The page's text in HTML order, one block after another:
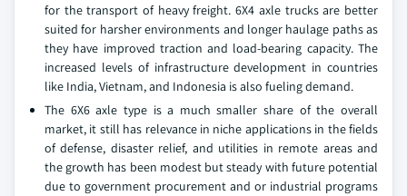
for the transport of heavy freight. 6X4 axle trucks are better
suited for harsher environments and longer haulage paths as
they have improved traction and load-bearing capacity. The
increased levels of infrastructure development in countries
like India, Vietnam, and Indonesia is also fueling demand.
The 6X6 axle type is a much smaller share of the overall
market, it still has relevance in niche applications in the fields
of defense, disaster relief, and utilities in remote areas and
the growth has been modest but steady with future potential
due to government procurement and or industrial programs